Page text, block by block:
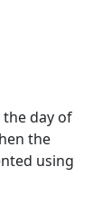
day of
the
using